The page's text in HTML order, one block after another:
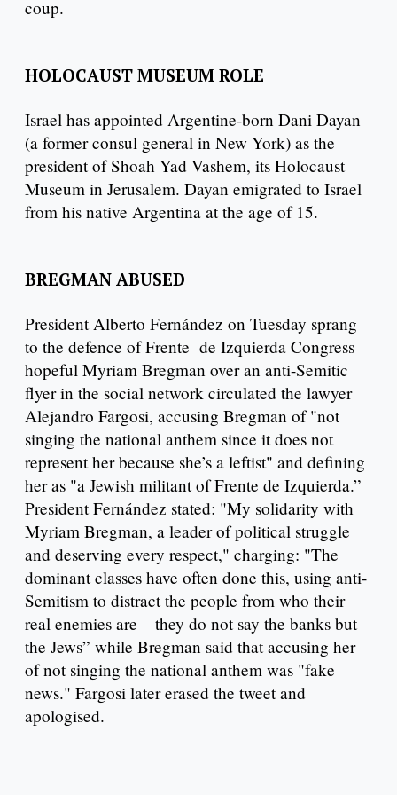
coup.
HOLOCAUST MUSEUM ROLE
Israel has appointed Argentine-born Dani Dayan
(a former consul general in New York) as the
president of Shoah Yad Vashem, its Holocaust
Museum in Jerusalem. Dayan emigrated to Israel
from his native Argentina at the age of 15.
BREGMAN ABUSED
President Alberto Fernández on Tuesday sprang
to the defence of Frente de Izquierda Congress
hopeful Myriam Bregman over an anti-Semitic
flyer in the social network circulated the lawyer
Alejandro Fargosi, accusing Bregman of "not
singing the national anthem since it does not
represent her because she’s a leftist" and defining
her as "a Jewish militant of Frente de Izquierda.”
President Fernández stated: "My solidarity with
Myriam Bregman, a leader of political struggle
and deserving every respect," charging: "The
dominant classes have often done this, using anti-
Semitism to distract the people from who their
real enemies are – they do not say the banks but
the Jews” while Bregman said that accusing her
of not singing the national anthem was "fake
news." Fargosi later erased the tweet and
apologised.